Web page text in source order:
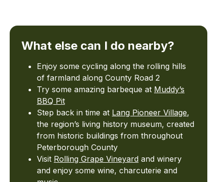
What else can I do nearby?
Enjoy some cycling along the rolling hills
of farmland along County Road 2
Try some amazing barbeque at Muddy’s
BBQ Pit
Step back in time at Lang Pioneer Village,
the region’s living history museum, created
from historic buildings from throughout
Peterborough County
Visit Rolling Grape Vineyard and winery
and enjoy some wine, charcuterie and